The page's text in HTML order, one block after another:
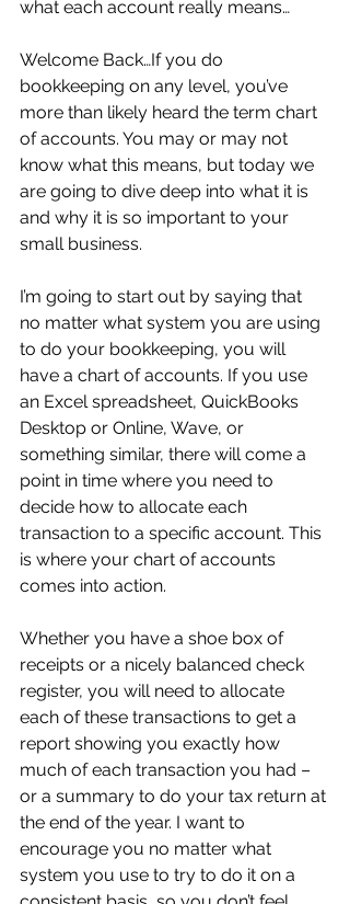
what each account really means…
Welcome Back…If you do
bookkeeping on any level, you’ve
more than likely heard the term chart
of accounts. You may or may not
know what this means, but today we
are going to dive deep into what it is
and why it is so important to your
small business.
I’m going to start out by saying that
no matter what system you are using
to do your bookkeeping, you will
have a chart of accounts. If you use
an Excel spreadsheet, QuickBooks
Desktop or Online, Wave, or
something similar, there will come a
point in time where you need to
decide how to allocate each
transaction to a specific account. This
is where your chart of accounts
comes into action.
Whether you have a shoe box of
receipts or a nicely balanced check
register, you will need to allocate
each of these transactions to get a
report showing you exactly how
much of each transaction you had –
or a summary to do your tax return at
the end of the year. I want to
encourage you no matter what
system you use to try to do it on a